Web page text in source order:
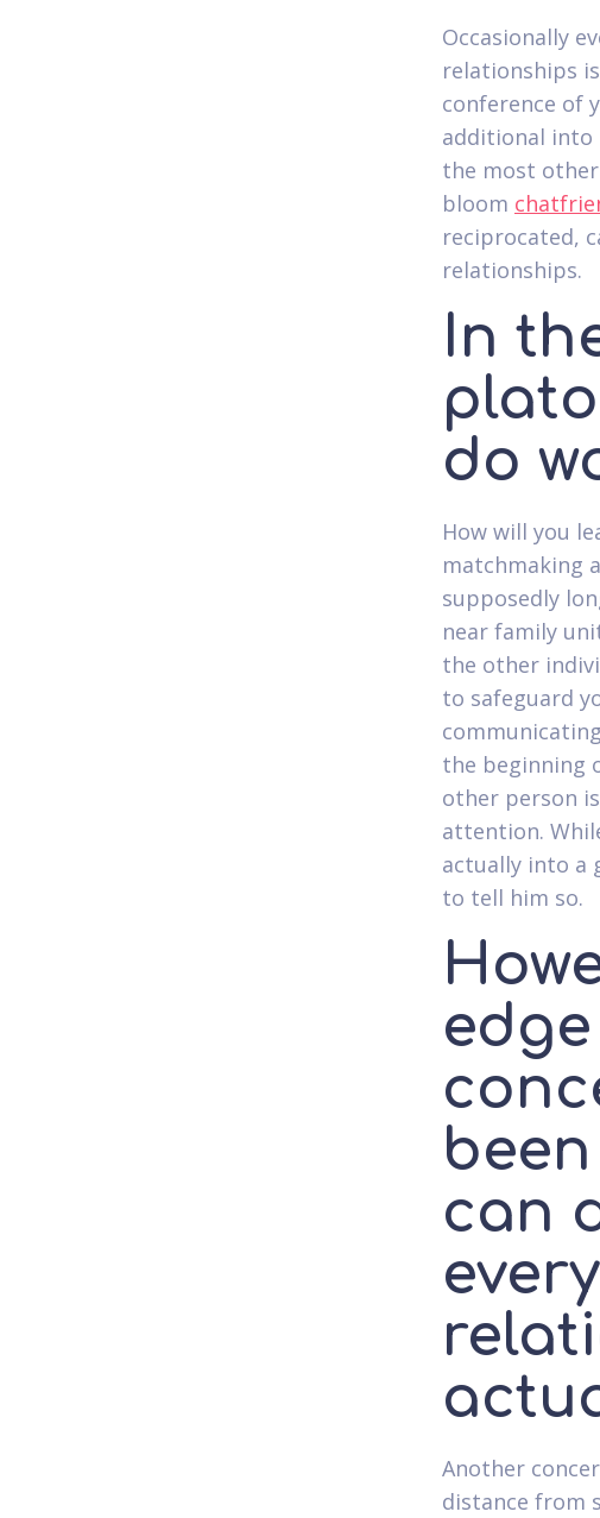
Occasionally
relationships
conference of
additional into
the most
bloom
reciprocated,
relationships.
In
do
How will you
matchmaking
supposedly
near family
the other
to safeguard
the beginning
other person
attention.
actually into a
to tell him so.
can
Another
distance from